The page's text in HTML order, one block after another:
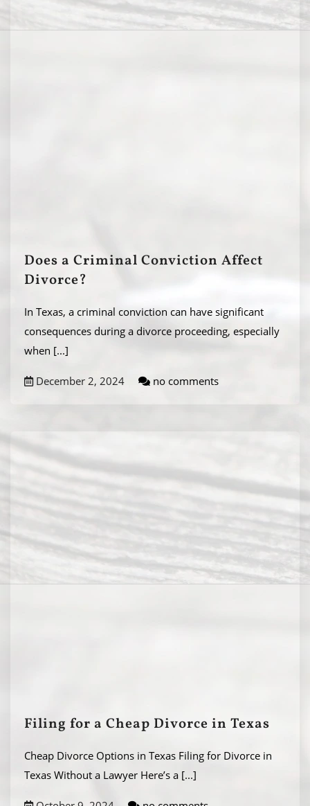
Does a Criminal Conviction Affect
Divorce?
In Texas, a criminal conviction can have significant
consequences during a divorce proceeding, especially
when [...]
December 2, 2024 no comments
Filing for a Cheap Divorce in Texas
Cheap Divorce Options in Texas Filing for Divorce in
Texas Without a Lawyer Here’s a [...]